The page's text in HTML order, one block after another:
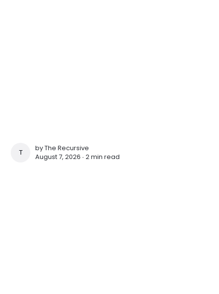
THE RECURSIVE
byThe Recursive
August 7, 2026 ∙2 min read